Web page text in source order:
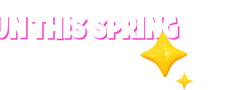
THIS SPRING